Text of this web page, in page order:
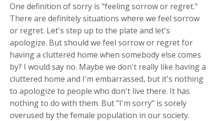
One definition of sorry is "feeling sorrow or regret."
There are definitely situations where we feel sorrow
or regret. Let's step up to the plate and let's
apologize. But should we feel sorrow or regret for
having a cluttered home when somebody else comes
by? I would say no. Maybe we don't really like having a
cluttered home and I'm embarrassed, but it's nothing
to apologize to people who don't live there. It has
nothing to do with them. But "I'm sorry" is sorely
overused by the female population in our society.